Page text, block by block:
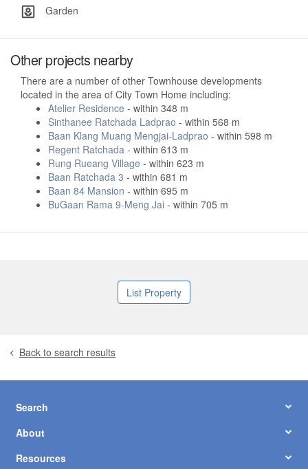
Garden
Other projects nearby
There are a number of other Townhouse developments
located in the area of City Town Home including:
Atelier Residence - within 348 m
Sinthanee Ratchada Ladprao - within 568 m
Baan Klang Muang Mengjai-Ladprao - within 598 m
Regent Ratchada - within 613 m
Rung Rueang Village - within 623 m
Baan Ratchada 3 - within 681 m
Baan 84 Mansion - within 695 m
BuGaan Rama 9-Meng Jai - within 705 m
List Property
Back to search results
Search
About
Resources